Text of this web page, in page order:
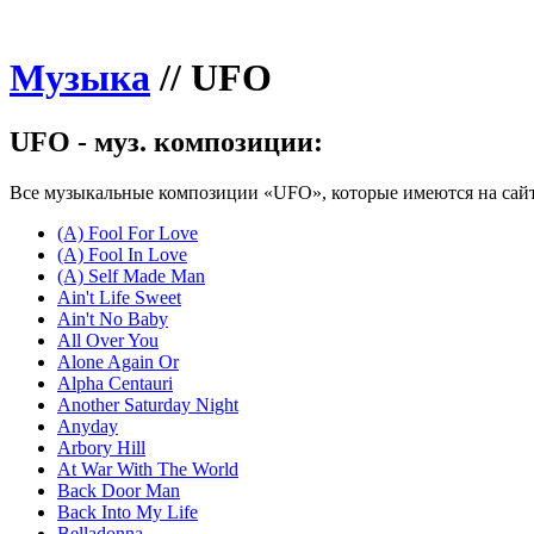
Музыка// UFO
UFO - муз. композиции:
Все музыкальные композиции «UFO», которые имеются на
(A) Fool For Love
(A) Fool In Love
(A) Self Made Man
Ain't Life Sweet
Ain't No Baby
All Over You
Alone Again Or
Alpha Centauri
Another Saturday Night
Anyday
Arbory Hill
At War With The World
Back Door Man
Back Into My Life